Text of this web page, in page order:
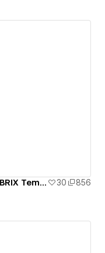
Headers Webflow Template | BRIX Templates 30
856